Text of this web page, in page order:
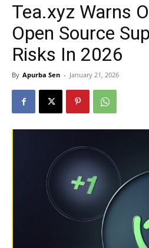
Tea.xyz Warns
Open Source
Risks In 2026
By Apurba Sen - January 21, 2026